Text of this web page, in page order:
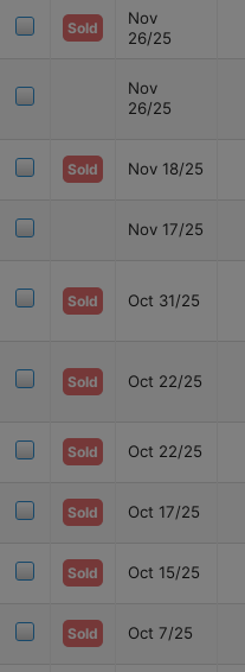
Sold
Nov
26/25
Nov
26/25
Sold Nov 18/25
Nov 17/25
Sold Oct 31/25
Sold Oct 22/25
Sold Oct 22/25
Sold Oct 17/25
Sold Oct 15/25
Sold Oct 7/25